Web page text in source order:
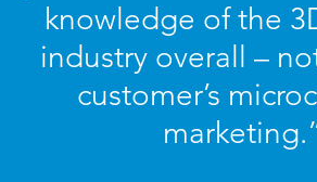
knowledge of the
industry overall –
customer’s